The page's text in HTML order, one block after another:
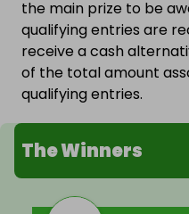
the main prize to be
qualifying entries are
receive a cash
of the total amount
qualifying entries.
The Winners